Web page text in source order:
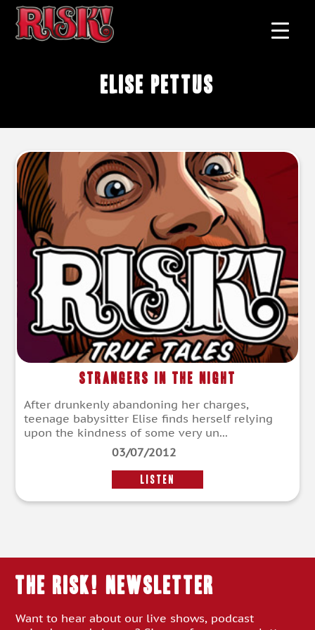
Elise Pettus
Strangers in the Night
After drunkenly abandoning her charges,
teenage babysitter Elise finds herself relying
upon the kindness of some very un...
03/07/2012
LISTEN
THE RISK! Newsletter
Want to hear about our live shows, podcast